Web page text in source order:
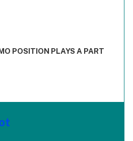
displaying values. Range: -0.02 to
POSITION PLAYS A PART